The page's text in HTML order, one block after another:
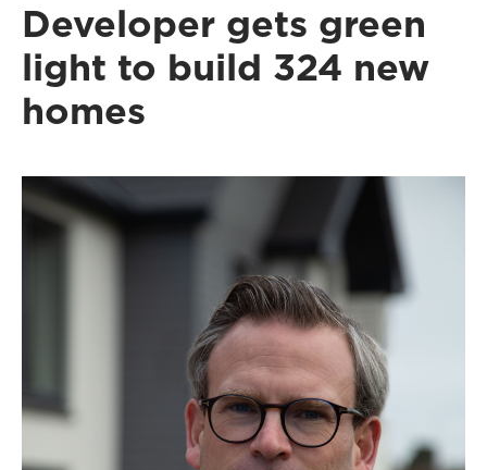
Developer gets green
light to build 324 new
homes